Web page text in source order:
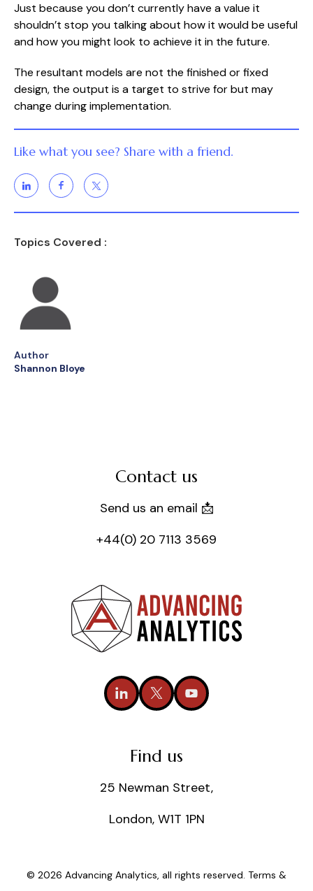
Just because you don’t currently have a value it
shouldn’t stop you talking about how it would be useful
and how you might look to achieve it in the future.
The resultant models are not the finished or fixed
design, the output is a target to strive for but may
change during implementation.
Like what you see? Share with a friend.
Topics Covered :
Author
Shannon Bloye
Contact us
Send us an email 📩
+44(0) 20 7113 3569
Find us
25 Newman Street,
London, W1T 1PN
© 2026 Advancing Analytics, all rights reserved. Terms &